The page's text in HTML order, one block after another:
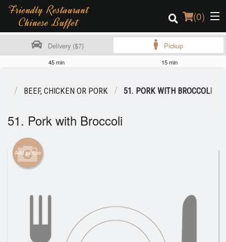
(0)
Login
Registration
Delivery ($7) Pickup
45 min 15 min
BEEF, CHICKEN OR PORK 51. PORK WITH BROCCOLI
51. Pork with Broccoli
Add picture